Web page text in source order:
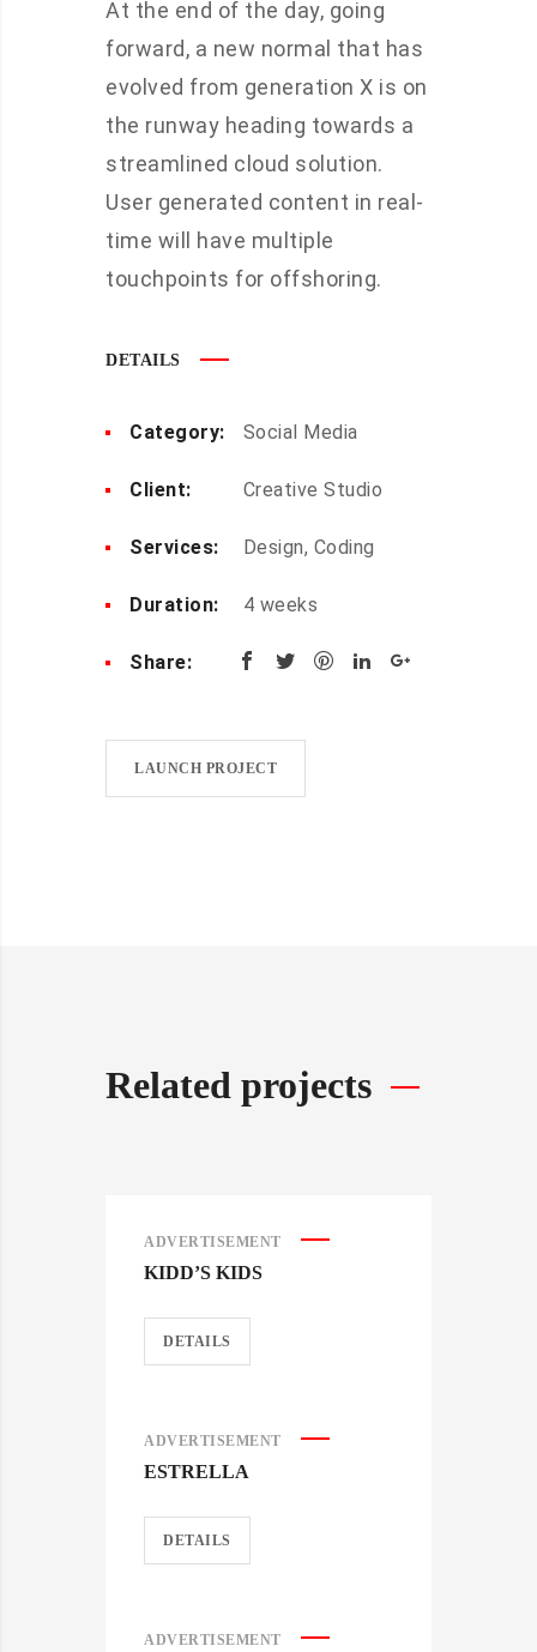
At the end of the day, going
forward, a new normal that has
evolved from generation X is on
the runway heading towards a
streamlined cloud solution.
User generated content in real-
time will have multiple
touchpoints for offshoring.
DETAILS
Category: Social Media
Client: Creative Studio
Services: Design, Coding
Duration: 4 weeks
Share:
LAUNCH PROJECT
Related projects
ADVERTISEMENT
KIDD’S KIDS
DETAILS
ADVERTISEMENT
ESTRELLA
DETAILS
ADVERTISEMENT